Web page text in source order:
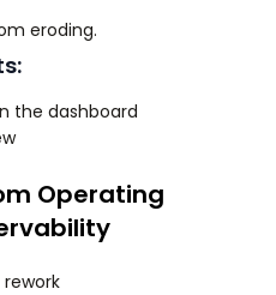
eroding.
the dashboard
Operating